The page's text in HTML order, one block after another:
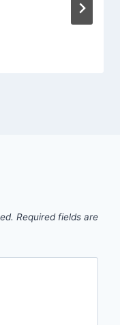
Required fields are